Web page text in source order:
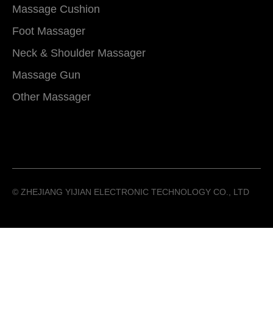
Massage Cushion
Foot Massager
Neck & Shoulder Massager
Massage Gun
Other Massager
©️ ZHEJIANG YIJIAN ELECTRONIC TECHNOLOGY CO., LTD